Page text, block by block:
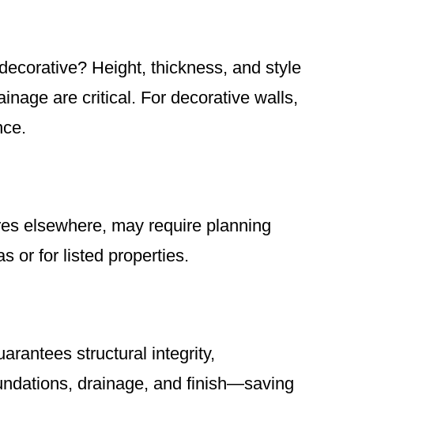
Height, thickness, and style
are critical. For decorative walls,
elsewhere, may require planning
or for listed properties.
structural integrity,
drainage, and finish—saving